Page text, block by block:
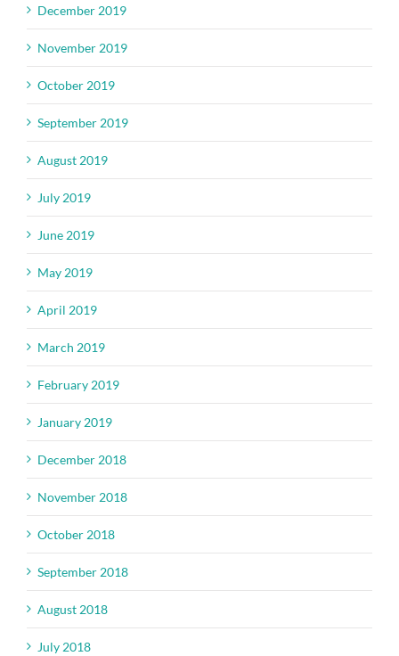
December 2019
November 2019
October 2019
September 2019
August 2019
July 2019
June 2019
May 2019
April 2019
March 2019
February 2019
January 2019
December 2018
November 2018
October 2018
September 2018
August 2018
July 2018